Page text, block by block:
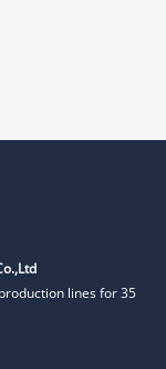
lines for 35